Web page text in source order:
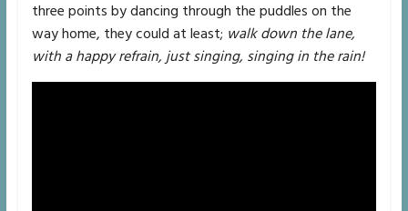
three points by dancing through the puddles on the
way home, they could at least; walk down the lane,
with a happy refrain, just singing, singing in the rain!